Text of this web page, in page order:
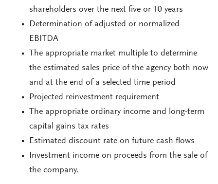
shareholders over the next five or 10 years
Determination of adjusted or normalized
EBITDA
The appropriate market multiple to determine
the estimated sales price of the agency both now
and at the end of a selected time period
Projected reinvestment requirement
The appropriate ordinary income and long-term
capital gains tax rates
Estimated discount rate on future cash flows
Investment income on proceeds from the sale of
the company.